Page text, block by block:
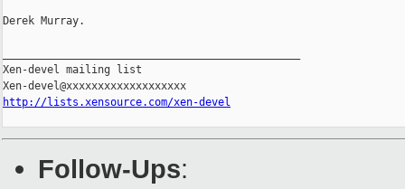
Derek Murray.
Xen-devel mailing list
http://lists.xensource.com/xen-devel
Follow-Ups: